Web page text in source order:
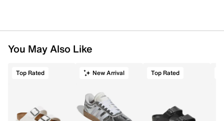
You May Also Like
Top Rated New Arrival Top Rated